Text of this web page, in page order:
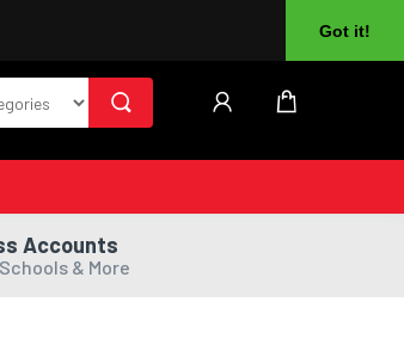
Got it!
Accounts
& More